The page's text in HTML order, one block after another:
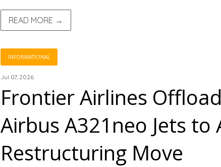
READ MORE →
INFORMATIONAL
Jul 07, 2026
Frontier Airlines
Airbus A321neo Jets to
Restructuring Move